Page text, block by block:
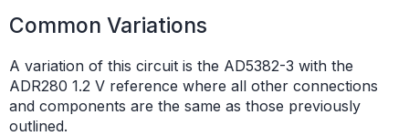
Common Variations
A variation of this circuit is the AD5382-3 with the
ADR280 1.2 V reference where all other connections
and components are the same as those previously
outlined.